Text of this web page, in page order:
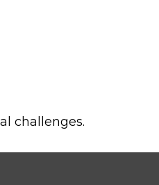
challenges.